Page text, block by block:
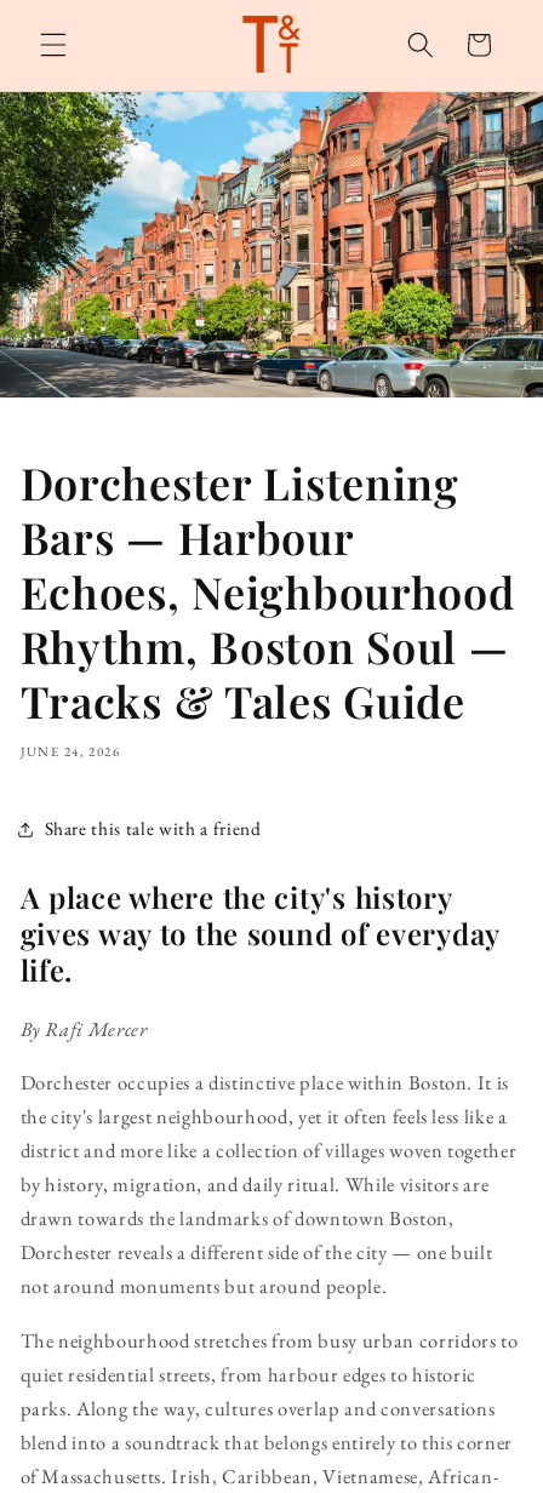
content
Cart
Dorchester Listening
Bars — Harbour
Echoes, Neighbourhood
Rhythm, Boston Soul —
Tracks & Tales Guide
JUNE 24, 2026
Share this tale with a friend
A place where the city's history
gives way to the sound of everyday
life.
By Rafi Mercer
Dorchester occupies a distinctive place within Boston. It is
the city's largest neighbourhood, yet it often feels less like a
district and more like a collection of villages woven together
by history, migration, and daily ritual. While visitors are
drawn towards the landmarks of downtown Boston,
Dorchester reveals a different side of the city — one built
not around monuments but around people.
The neighbourhood stretches from busy urban corridors to
quiet residential streets, from harbour edges to historic
parks. Along the way, cultures overlap and conversations
blend into a soundtrack that belongs entirely to this corner
of Massachusetts. Irish, Caribbean, Vietnamese, African-